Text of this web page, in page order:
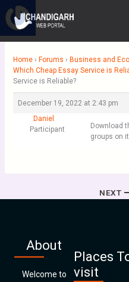
content
Home › Forums › Business and
Which Cheap Essay Service is
Service is Reliable?
December 19, 2022 at 2:43 pm
Daniel
Participant
Download
groups on
NEXT
About
Welcome to
Places
visit